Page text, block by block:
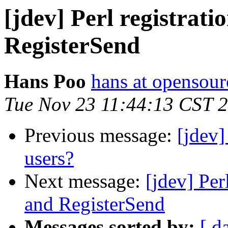
[jdev] Perl
RegisterSend
Hans Poo hans at
Tue Nov 23 11:44:13 CST
Previous message: [jdev]
users?
Next message: [jdev]
and RegisterSend